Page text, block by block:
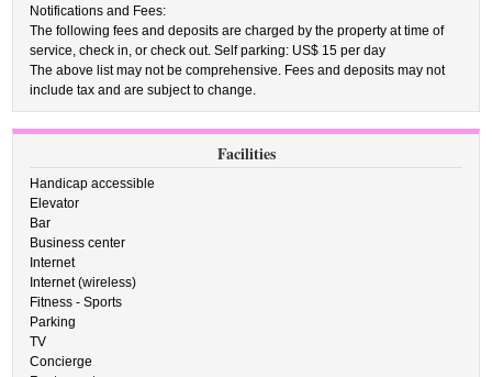
Notifications and Fees:
The following fees and deposits are charged by the property at time of
service, check in, or check out. Self parking: US$ 15 per day
The above list may not be comprehensive. Fees and deposits may not
include tax and are subject to change.
Facilities
Handicap accessible
Elevator
Bar
Business center
Internet
Internet (wireless)
Fitness - Sports
Parking
TV
Concierge